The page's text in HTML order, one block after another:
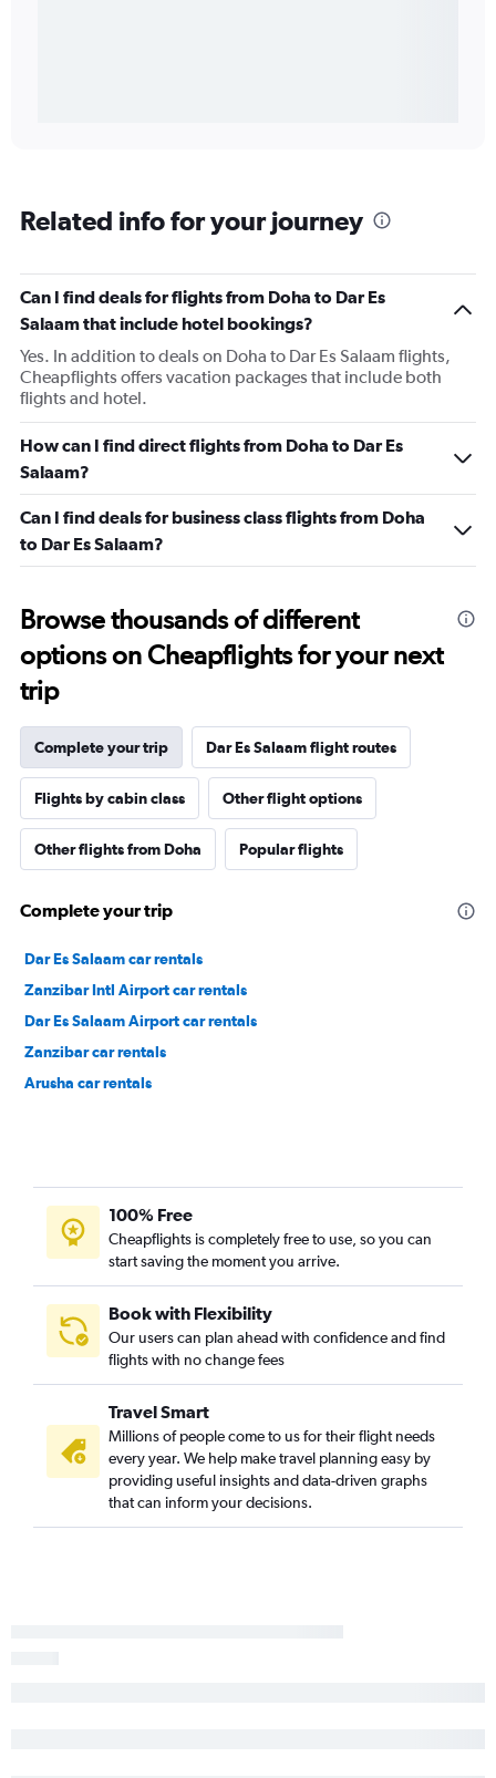
Related info for your journey
Can I find deals for flights from Doha to Dar Es
Salaam that include hotel bookings?
Yes. In addition to deals on Doha to Dar Es Salaam flights,
Cheapflights offers vacation packages that include both
flights and hotel.
How can I find direct flights from Doha to Dar Es
Salaam?
Can I find deals for business class flights from Doha
to Dar Es Salaam?
Browse thousands of different
options on Cheapflights for your next
trip
Complete your trip Dar Es Salaam flight routes
Flights by cabin class Other flight options
Other flights from Doha Popular flights
Complete your trip
Dar Es Salaam car rentals
Zanzibar Intl Airport car rentals
Dar Es Salaam Airport car rentals
Zanzibar car rentals
Arusha car rentals
100% Free
Cheapflights is completely free to use, so you can
start saving the moment you arrive.
Book with Flexibility
Our users can plan ahead with confidence and find
flights with no change fees
Travel Smart
Millions of people come to us for their flight needs
every year. We help make travel planning easy by
providing useful insights and data-driven graphs
that can inform your decisions.